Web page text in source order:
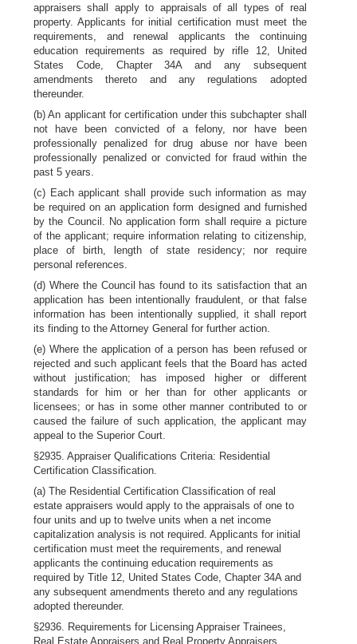
appraisers shall apply to appraisals of all types of real
property. Applicants for initial certification must meet the
requirements, and renewal applicants the continuing
education requirements as required by rifle 12, United
States Code, Chapter 34A and any subsequent
amendments thereto and any regulations adopted
thereunder.
(b) An applicant for certification under this subchapter shall
not have been convicted of a felony, nor have been
professionally penalized for drug abuse nor have been
professionally penalized or convicted for fraud within the
past 5 years.
(c) Each applicant shall provide such information as may
be required on an application form designed and furnished
by the Council. No application form shall require a picture
of the applicant; require information relating to citizenship,
place of birth, length of state residency; nor require
personal references.
(d) Where the Council has found to its satisfaction that an
application has been intentionally fraudulent, or that false
information has been intentionally supplied, it shall report
its finding to the Attorney General for further action.
(e) Where the application of a person has been refused or
rejected and such applicant feels that the Board has acted
without justification; has imposed higher or different
standards for him or her than for other applicants or
licensees; or has in some other manner contributed to or
caused the failure of such application, the applicant may
appeal to the Superior Court.
§2935. Appraiser Qualifications Criteria: Residential
Certification Classification.
(a) The Residential Certification Classification of real
estate appraisers would apply to the appraisals of one to
four units and up to twelve units when a net income
capitalization analysis is not required. Applicants for initial
certification must meet the requirements, and renewal
applicants the continuing education requirements as
required by Title 12, United States Code, Chapter 34A and
any subsequent amendments thereto and any regulations
adopted thereunder.
§2936. Requirements for Licensing Appraiser Trainees,
Real Estate Appraisers and Real Property Appraisers.